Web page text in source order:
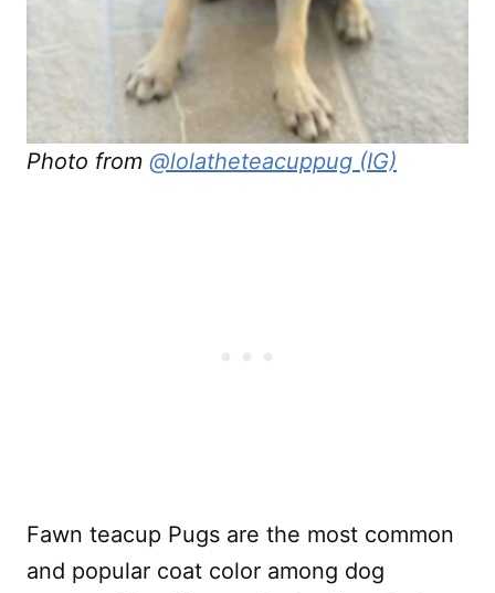
Photo from @lolatheteacuppug (IG)
Fawn teacup Pugs are the most common
and popular coat color among dog